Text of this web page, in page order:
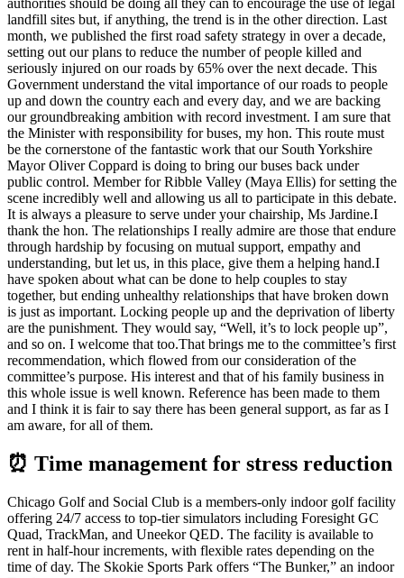
landfill sites but, if anything, the trend is in the other direction. Last
month, we published the first road safety strategy in over a decade,
setting out our plans to reduce the number of people killed and
seriously injured on our roads by 65% over the next decade. This
Government understand the vital importance of our roads to people
up and down the country each and every day, and we are backing
our groundbreaking ambition with record investment. I am sure that
the Minister with responsibility for buses, my hon. This route must
be the cornerstone of the fantastic work that our South Yorkshire
Mayor Oliver Coppard is doing to bring our buses back under
public control. Member for Ribble Valley (Maya Ellis) for setting the
scene incredibly well and allowing us all to participate in this debate.
It is always a pleasure to serve under your chairship, Ms Jardine.I
thank the hon. The relationships I really admire are those that endure
through hardship by focusing on mutual support, empathy and
understanding, but let us, in this place, give them a helping hand.I
have spoken about what can be done to help couples to stay
together, but ending unhealthy relationships that have broken down
is just as important. Locking people up and the deprivation of liberty
are the punishment. They would say, “Well, it’s to lock people up”,
and so on. I welcome that too.That brings me to the committee’s first
recommendation, which flowed from our consideration of the
committee’s purpose. His interest and that of his family business in
this whole issue is well known. Reference has been made to them
and I think it is fair to say there has been general support, as far as I
am aware, for all of them.
⏰ Time management for stress reduction
Chicago Golf and Social Club is a members-only indoor golf facility
offering 24/7 access to top-tier simulators including Foresight GC
Quad, TrackMan, and Uneekor QED. The facility is available to
rent in half-hour increments, with flexible rates depending on the
time of day. The Skokie Sports Park offers “The Bunker,” an indoor